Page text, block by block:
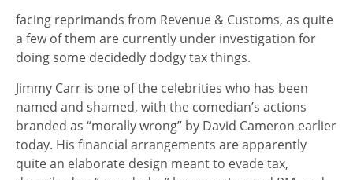
facing reprimands from Revenue & Customs, as quite
a few of them are currently under investigation for
doing some decidedly dodgy tax things.
Jimmy Carr is one of the celebrities who has been
named and shamed, with the comedian’s actions
branded as “morally wrong” by David Cameron earlier
today. His financial arrangements are apparently
quite an elaborate design meant to evade tax,